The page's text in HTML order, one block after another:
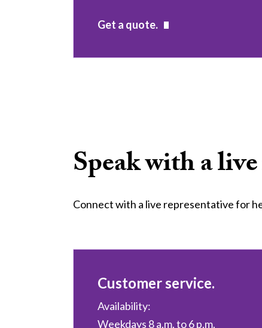
Get a quote.
Speak with a
Connect with a live representative for
Customer service.
Availability:
Weekdays 8 a.m. to 6 p.m.